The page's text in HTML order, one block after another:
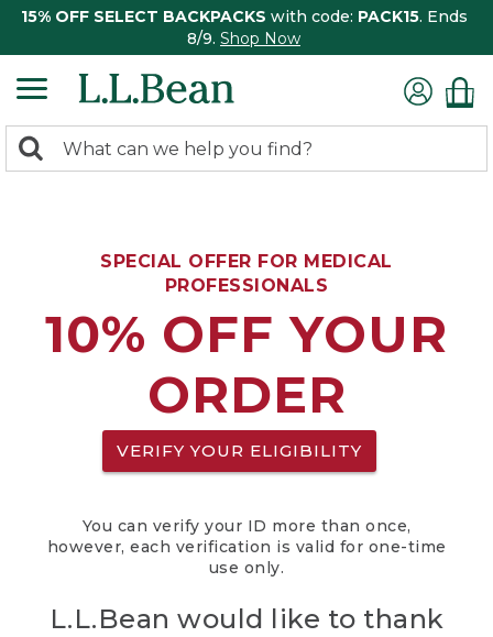
15% OFF SELECT BACKPACKS with code: PACK15. Ends
8/9. Shop Now
search
Search:
SPECIAL OFFER FOR MEDICAL
PROFESSIONALS
10% OFF YOUR
ORDER
VERIFY YOUR ELIGIBILITY
You can verify your ID more than once,
however, each verification is valid for one-time
use only.
L.L.Bean would like to thank